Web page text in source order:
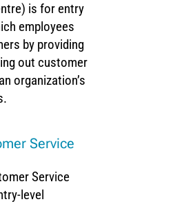
is for entry
employees
by providing
out customer
organization’s
Service
Service
level